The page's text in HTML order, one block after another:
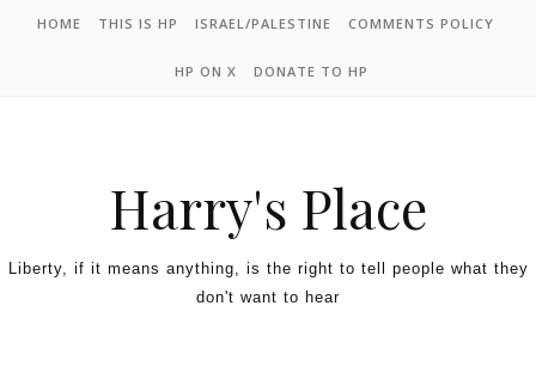
HOME THIS IS HP ISRAEL/PALESTINE COMMENTS POLICY
HP ON X DONATE TO HP
Harry's Place
Liberty, if it means anything, is the right to tell people what they
don't want to hear